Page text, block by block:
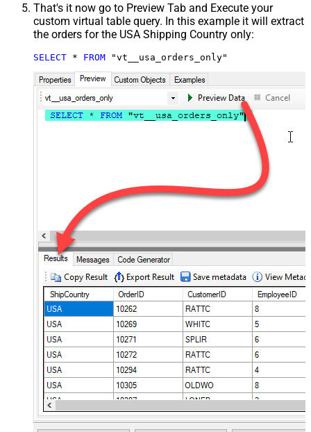
That's it now go to Preview Tab and Execute your
custom virtual table query. In this example it will extract
the orders for the USA Shipping Country only:
SELECT * FROM "vt__usa_orders_only"